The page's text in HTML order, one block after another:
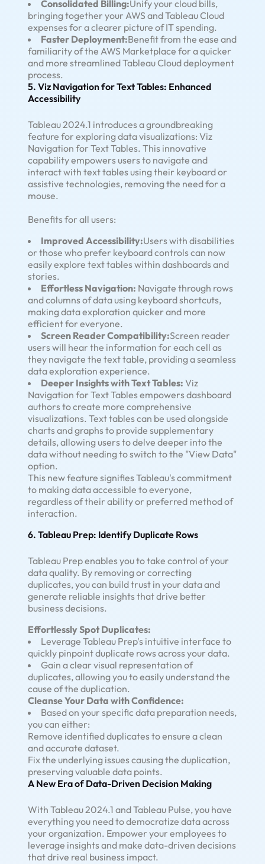
Consolidated Billing:Unify your cloud bills,
bringing together your AWS and Tableau Cloud
expenses for a clearer picture of IT spending.
Faster Deployment:Benefit from the ease and
familiarity of the AWS Marketplace for a quicker
and more streamlined Tableau Cloud deployment
process.
5. Viz Navigation for Text Tables: Enhanced
Accessibility
Tableau 2024.1 introduces a groundbreaking
feature for exploring data visualizations: Viz
Navigation for Text Tables. This innovative
capability empowers users to navigate and
interact with text tables using their keyboard or
assistive technologies, removing the need for a
mouse.
Benefits for all users:
Improved Accessibility:Users with disabilities
or those who prefer keyboard controls can now
easily explore text tables within dashboards and
stories.
Effortless Navigation: Navigate through rows
and columns of data using keyboard shortcuts,
making data exploration quicker and more
efficient for everyone.
Screen Reader Compatibility:Screen reader
users will hear the information for each cell as
they navigate the text table, providing a seamless
data exploration experience.
Deeper Insights with Text Tables:Viz
Navigation for Text Tables empowers dashboard
authors to create more comprehensive
visualizations. Text tables can be used alongside
charts and graphs to provide supplementary
details, allowing users to delve deeper into the
data without needing to switch to the "View Data"
option.
This new feature signifies Tableau's commitment
to making data accessible to everyone,
regardless of their ability or preferred method of
interaction.
6. Tableau Prep: Identify Duplicate Rows
Tableau Prep enables you to take control of your
data quality. By removing or correcting
duplicates, you can build trust in your data and
generate reliable insights that drive better
business decisions.
Effortlessly Spot Duplicates:
Leverage Tableau Prep's intuitive interface to
quickly pinpoint duplicate rows across your data.
Gain a clear visual representation of
duplicates, allowing you to easily understand the
cause of the duplication.
Cleanse Your Data with Confidence:
Based on your specific data preparation needs,
you can either:
Remove identified duplicates to ensure a clean
and accurate dataset.
Fix the underlying issues causing the duplication,
preserving valuable data points.
A New Era of Data-Driven Decision Making
With Tableau 2024.1 and Tableau Pulse, you have
everything you need to democratize data across
your organization. Empower your employees to
leverage insights and make data-driven decisions
that drive real business impact.